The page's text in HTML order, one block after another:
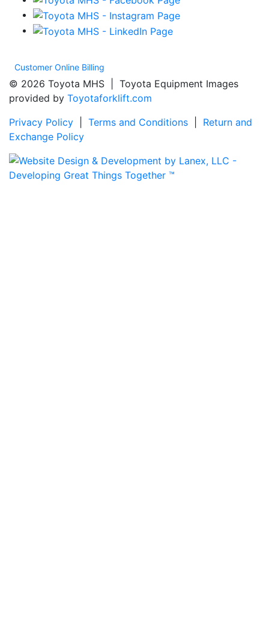
Customer Online Billing
© 2026 Toyota MHS | Toyota Equipment Images
provided by Toyotaforklift.com
Privacy Policy
Terms and Conditions
Return and
Exchange Policy